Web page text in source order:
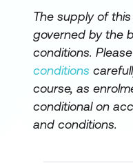
The supply of
governed by the
conditions.
conditions
course, as
conditional on
and conditions.